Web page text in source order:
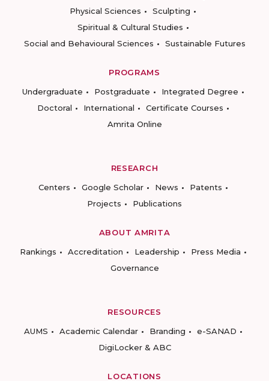
Physical Sciences
Sculpting
Spiritual & Cultural Studies
Social and Behavioural Sciences
Sustainable Futures
PROGRAMS
Undergraduate
Postgraduate
Integrated Degree
Doctoral
International
Certificate Courses
Amrita Online
RESEARCH
Centers
Google Scholar News
Patents
Projects
Publications
ABOUT AMRITA
Rankings
Accreditation Leadership
Press Media
Governance
RESOURCES
AUMS
Academic Calendar Branding
e-SANAD
DigiLocker & ABC
LOCATIONS